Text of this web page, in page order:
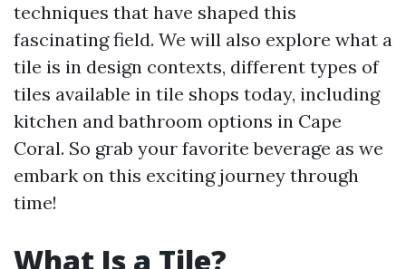
techniques that have shaped this
fascinating field. We will also explore what a
tile is in design contexts, different types of
tiles available in tile shops today, including
kitchen and bathroom options in Cape
Coral. So grab your favorite beverage as we
embark on this exciting journey through
time!
What Is a Tile?